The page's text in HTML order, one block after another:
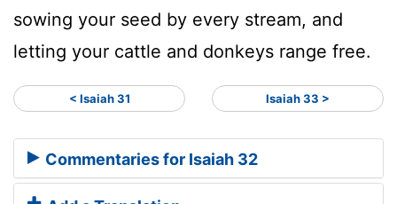
sowing your seed by every stream, and
letting your cattle and donkeys range free.
< Isaiah 31 Isaiah 33 >
Commentaries for Isaiah 32